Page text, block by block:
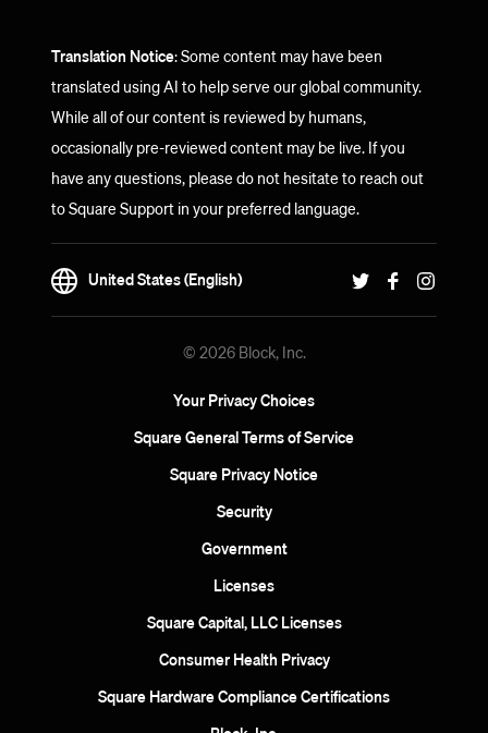
Translation Notice: Some content may have been
translated using AI to help serve our global community.
While all of our content is reviewed by humans,
occasionally pre-reviewed content may be live. If you
have any questions, please do not hesitate to reach out
to Square Support in your preferred language.
United States (English)
© 2026 Block, Inc.
Your Privacy Choices
Square General Terms of Service
Square Privacy Notice
Security
Government
Licenses
Square Capital, LLC Licenses
Consumer Health Privacy
Square Hardware Compliance Certifications